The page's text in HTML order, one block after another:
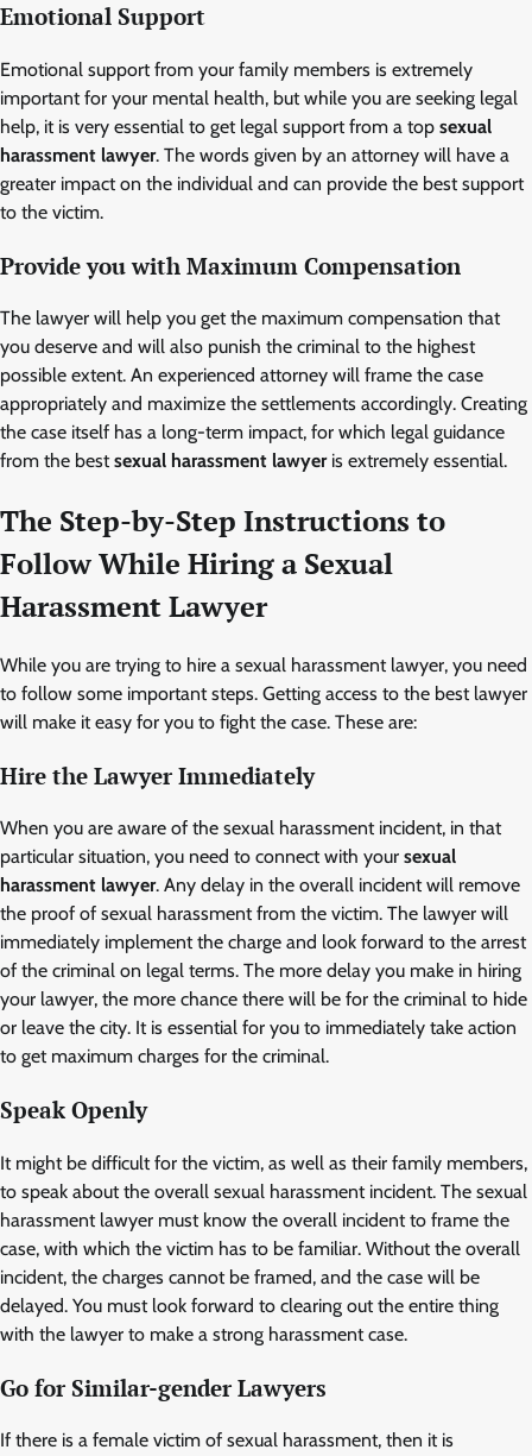
Emotional Support
Emotional support from your family members is extremely
important for your mental health, but while you are seeking legal
help, it is very essential to get legal support from a top sexual
harassment lawyer. The words given by an attorney will have a
greater impact on the individual and can provide the best support
to the victim.
Provide you with Maximum Compensation
The lawyer will help you get the maximum compensation that
you deserve and will also punish the criminal to the highest
possible extent. An experienced attorney will frame the case
appropriately and maximize the settlements accordingly. Creating
the case itself has a long-term impact, for which legal guidance
from the bestsexual harassment lawyer is extremely essential.
The Step-by-Step Instructions to
Follow While Hiring a Sexual
Harassment Lawyer
While you are trying to hire a sexual harassment lawyer, you need
to follow some important steps. Getting access to the best lawyer
will make it easy for you to fight the case. These are:
Hire the Lawyer Immediately
When you are aware of the sexual harassment incident, in that
particular situation, you need to connect with your sexual
harassment lawyer. Any delay in the overall incident will remove
the proof of sexual harassment from the victim. The lawyer will
immediately implement the charge and look forward to the arrest
of the criminal on legal terms. The more delay you make in hiring
your lawyer, the more chance there will be for the criminal to hide
or leave the city. It is essential for you to immediately take action
to get maximum charges for the criminal.
Speak Openly
It might be difficult for the victim, as well as their family members,
to speak about the overall sexual harassment incident. The sexual
harassment lawyer must know the overall incident to frame the
case, with which the victim has to be familiar. Without the overall
incident, the charges cannot be framed, and the case will be
delayed. You must look forward to clearing out the entire thing
with the lawyer to make a strong harassment case.
Go for Similar-gender Lawyers
If there is a female victim of sexual harassment, then it is